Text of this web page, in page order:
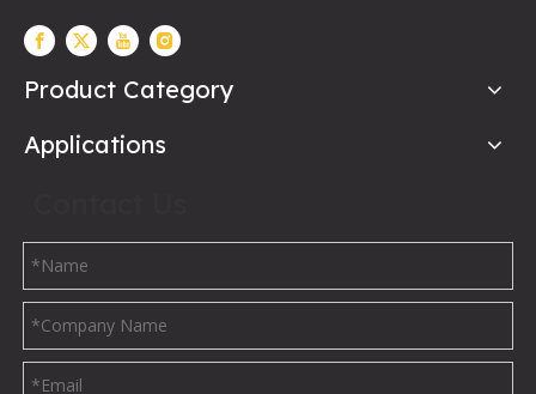
Product Category
Applications